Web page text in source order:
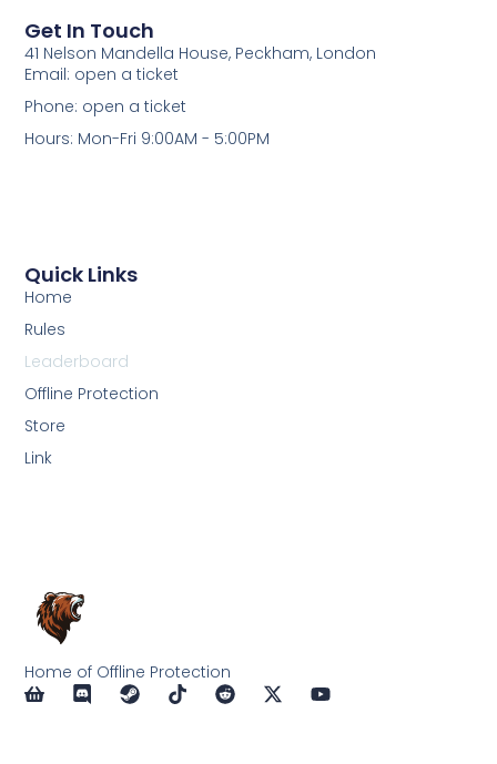
Home of Offline Protection
Quick Links
Home
Rules
Leaderboard
Offline Protection
Store
Link
Get In Touch
41 Nelson Mandella House, Peckham, London
Email: open a ticket
Phone: open a ticket
Hours: Mon-Fri 9:00AM - 5:00PM